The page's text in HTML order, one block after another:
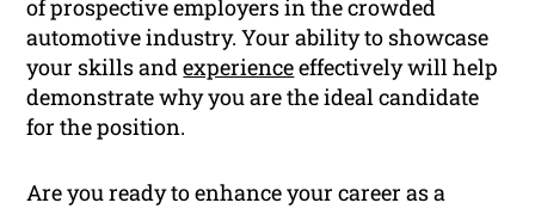
of prospective employers in the crowded
automotive industry. Your ability to showcase
your skills andexperienceeffectively will help
demonstrate why you are the ideal candidate
for the position.
Are you ready to enhance your career as a